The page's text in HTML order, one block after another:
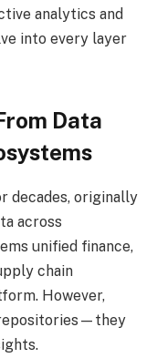
analytics and
into every layer
Data
decades, originally
across
unified finance,
chain
However,